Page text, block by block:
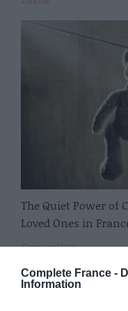
Complete France -
Information
The Quiet Power of
Loved Ones in
Sponsored Post